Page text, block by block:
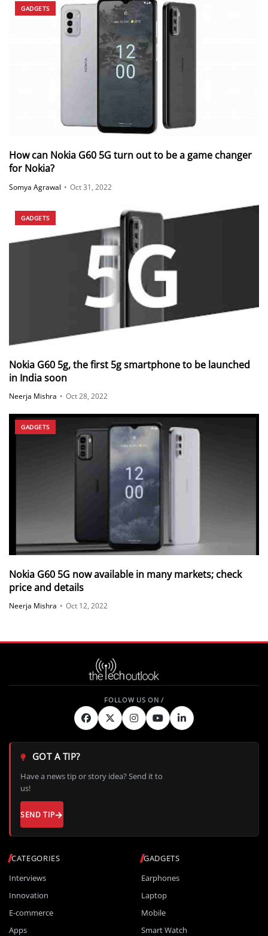
GADGETS
How can Nokia G60 5G turn out to be a game changer
for Nokia?
Somya Agrawal • Oct 31, 2022
GADGETS
Nokia G60 5g, the first 5g smartphone to be launched
in India soon
Neerja Mishra • Oct 28, 2022
GADGETS
Nokia G60 5G now available in many markets; check
price and details
Neerja Mishra • Oct 12, 2022
CATEGORIES
Interviews
Innovation
E-commerce
Apps
GADGETS
Earphones
Laptop
Mobile
Smart Watch
GOT A TIP?
Have a news tip or story idea? Send it to
us!
SEND TIP